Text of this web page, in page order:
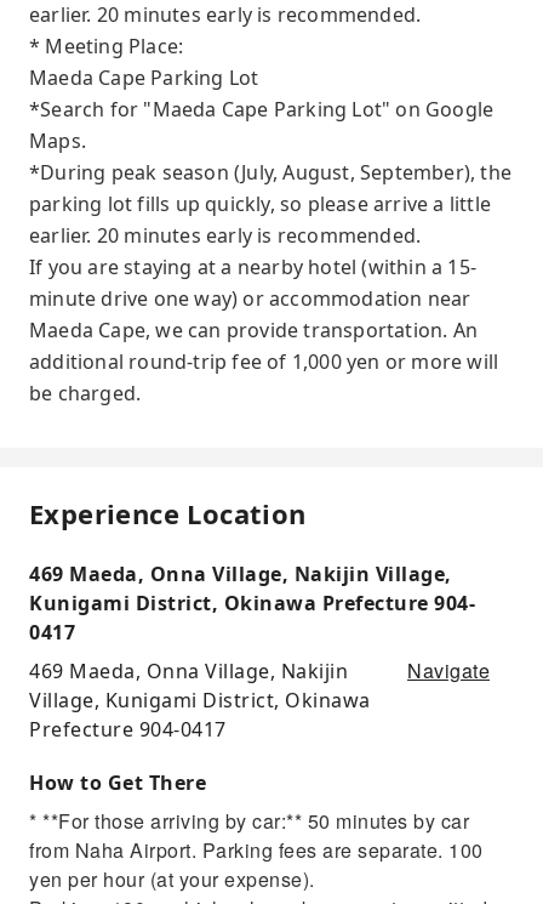
earlier. 20 minutes early is recommended.
* Meeting Place:
Maeda Cape Parking Lot
*Search for "Maeda Cape Parking Lot" on Google
Maps.
*During peak season (July, August, September), the
parking lot fills up quickly, so please arrive a little
earlier. 20 minutes early is recommended.
If you are staying at a nearby hotel (within a 15-
minute drive one way) or accommodation near
Maeda Cape, we can provide transportation. An
additional round-trip fee of 1,000 yen or more will
be charged.
Experience Location
469 Maeda, Onna Village, Nakijin Village,
Kunigami District, Okinawa Prefecture 904-
0417
469 Maeda, Onna Village, Nakijin
Village, Kunigami District, Okinawa
Prefecture 904-0417
Navigate
How to Get There
* **For those arriving by car:** 50 minutes by car
from Naha Airport. Parking fees are separate. 100
yen per hour (at your expense).